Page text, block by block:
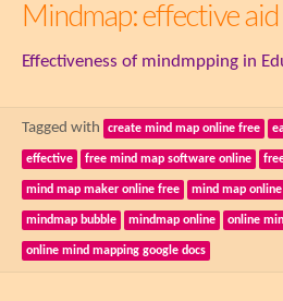
Mindmap: effective
Effectiveness of mindmpping in
Tagged with create mind map online free
effective free mind map software online
mind map maker online free mind map
mindmap bubble mindmap online online
online mind mapping google docs